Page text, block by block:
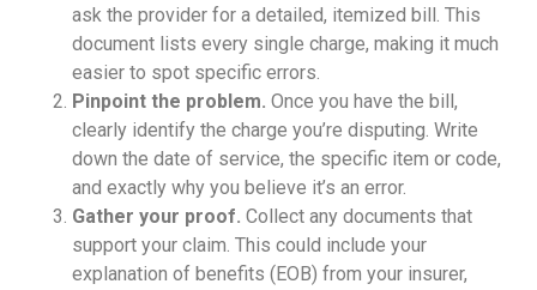
ask the provider for a detailed, itemized bill. This
document lists every single charge, making it much
easier to spot specific errors.
Pinpoint the problem. Once you have the bill,
clearly identify the charge you’re disputing. Write
down the date of service, the specific item or code,
and exactly why you believe it’s an error.
Gather your proof. Collect any documents that
support your claim. This could include your
explanation of benefits (EOB) from your insurer,